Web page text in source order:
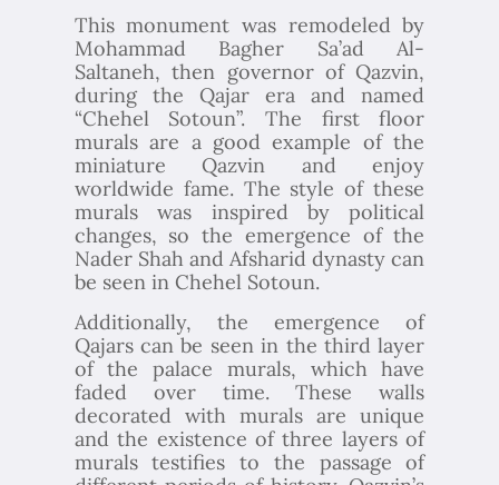
This monument was remodeled by
Mohammad Bagher Sa’ad Al-
Saltaneh, then governor of Qazvin,
during the Qajar era and named
“Chehel Sotoun”. The first floor
murals are a good example of the
miniature Qazvin and enjoy
worldwide fame. The style of these
murals was inspired by political
changes, so the emergence of the
Nader Shah and Afsharid dynasty can
be seen in Chehel Sotoun.
Additionally, the emergence of
Qajars can be seen in the third layer
of the palace murals, which have
faded over time. These walls
decorated with murals are unique
and the existence of three layers of
murals testifies to the passage of